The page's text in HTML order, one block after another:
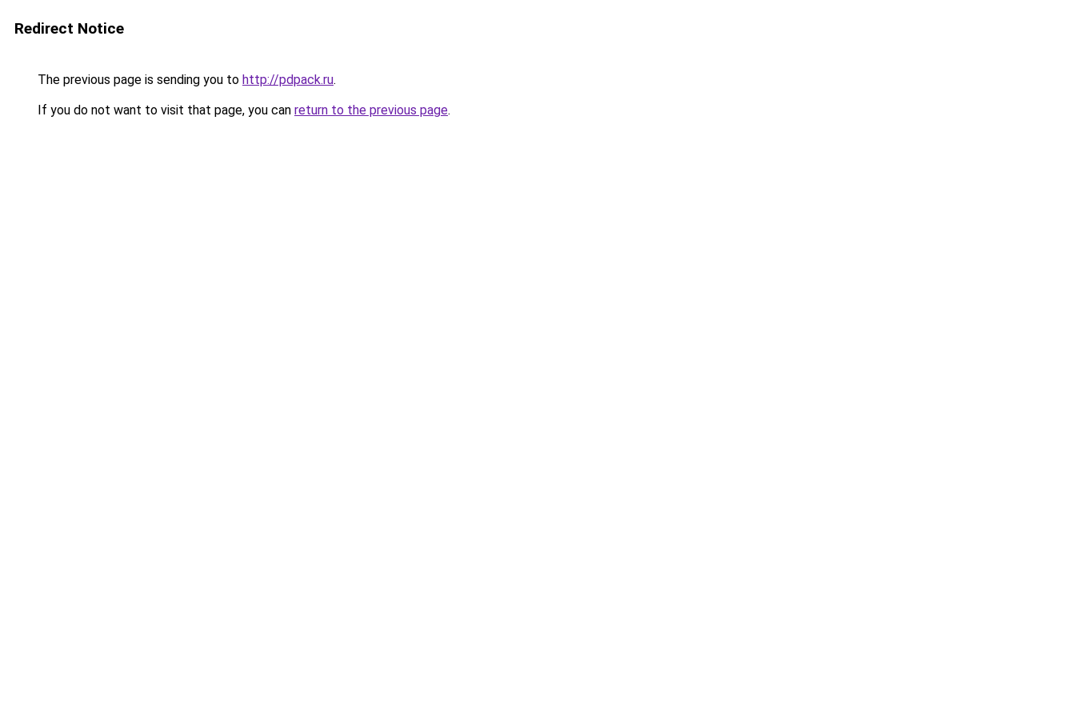
Redirect Notice
The previous page is sending you to http://pdpack.ru.
If you do not want to visit that page, you can return to the previous page.